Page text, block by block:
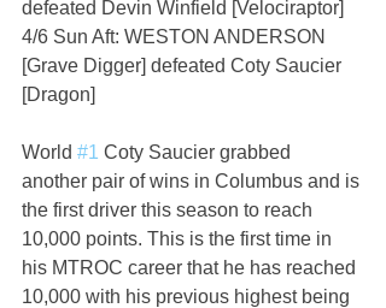
defeated Devin Winfield [Velociraptor]
4/6 Sun Aft: WESTON ANDERSON
[Grave Digger] defeated Coty Saucier
[Dragon]
World #1 Coty Saucier grabbed
another pair of wins in Columbus and is
the first driver this season to reach
10,000 points. This is the first time in
his MTROC career that he has reached
10,000 with his previous highest being